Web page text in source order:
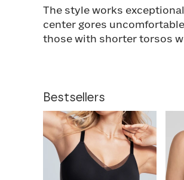
The style works
center gores
those with shorter torsos
Bestsellers